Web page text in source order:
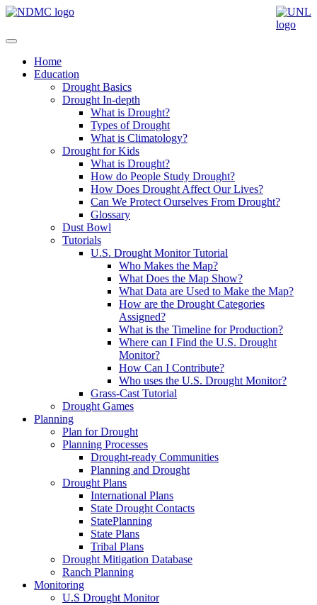
Home
Education
Drought Basics
Drought In-depth
What is Drought?
Types of Drought
What is Climatology?
Drought for Kids
What is Drought?
How do People Study Drought?
How Does Drought Affect Our Lives?
Can We Protect Ourselves From Drought?
Glossary
Dust Bowl
Tutorials
U.S. Drought Monitor Tutorial
Who Makes the Map?
What Does the Map Show?
What Data are Used to Make the Map?
How are the Drought Categories
Assigned?
What is the Timeline for Production?
Where can I Find the U.S. Drought
Monitor?
How Can I Contribute?
Who uses the U.S. Drought Monitor?
Grass-Cast Tutorial
Drought Games
Planning
Plan for Drought
Planning Processes
Drought-ready Communities
Planning and Drought
Drought Plans
International Plans
State Drought Contacts
StatePlanning
State Plans
Tribal Plans
Drought Mitigation Database
Ranch Planning
Monitoring
U.S Drought Monitor